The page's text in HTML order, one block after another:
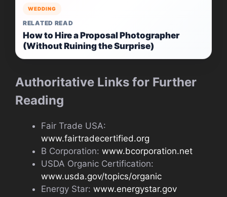
WEDDING
RELATED READ
How to Hire a Proposal Photographer
(Without Ruining the Surprise)
Authoritative Links for Further
Reading
Fair Trade USA:
www.fairtradecertified.org
B Corporation: www.bcorporation.net
USDA Organic Certification:
www.usda.gov/topics/organic
Energy Star: www.energystar.gov